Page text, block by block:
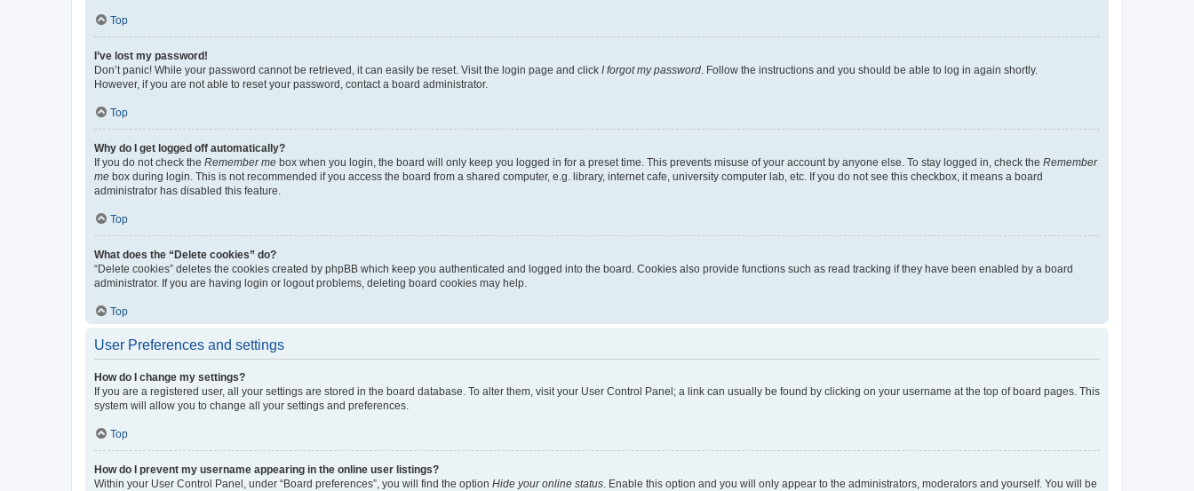
Top
I’ve lost my password!
Don’t panic! While your password cannot be retrieved, it can easily be reset. Visit the login page and click I forgot my password. Follow the instructions and you should be able to log in again shortly.
However, if you are not able to reset your password, contact a board administrator.
Top
Why do I get logged off automatically?
If you do not check the Remember me box when you login, the board will only keep you logged in for a preset time. This prevents misuse of your account by anyone else. To stay logged in, check the Remember
me box during login. This is not recommended if you access the board from a shared computer, e.g. library, internet cafe, university computer lab, etc. If you do not see this checkbox, it means a board
administrator has disabled this feature.
Top
What does the “Delete cookies” do?
“Delete cookies” deletes the cookies created by phpBB which keep you authenticated and logged into the board. Cookies also provide functions such as read tracking if they have been enabled by a board
administrator. If you are having login or logout problems, deleting board cookies may help.
Top
User Preferences and settings
How do I change my settings?
If you are a registered user, all your settings are stored in the board database. To alter them, visit your User Control Panel; a link can usually be found by clicking on your username at the top of board pages. This
system will allow you to change all your settings and preferences.
Top
How do I prevent my username appearing in the online user listings?
Within your User Control Panel, under “Board preferences”, you will find the option Hide your online status. Enable this option and you will only appear to the administrators, moderators and yourself. You will be